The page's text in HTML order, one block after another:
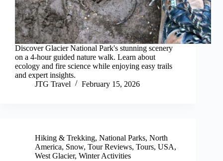
Discover Glacier National Park's stunning scenery
on a 4-hour guided nature walk. Learn about
ecology and fire science while enjoying easy trails
and expert insights.
JTG Travel
February 15, 2026
Hiking & Trekking, National Parks, North
America, Snow, Tour Reviews, Tours, USA,
West Glacier, Winter Activities